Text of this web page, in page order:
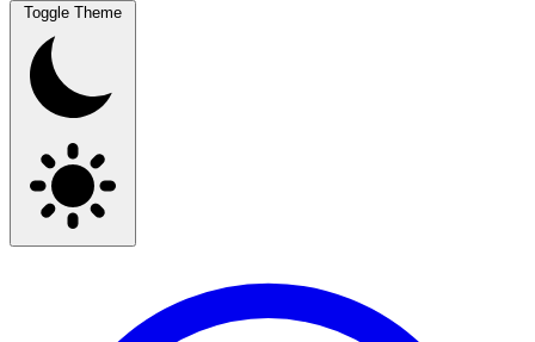
Toggle Theme